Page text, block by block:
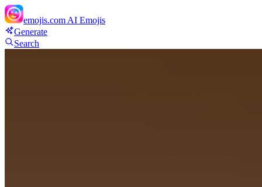
emojis.com AI Emojis
Generate
Search